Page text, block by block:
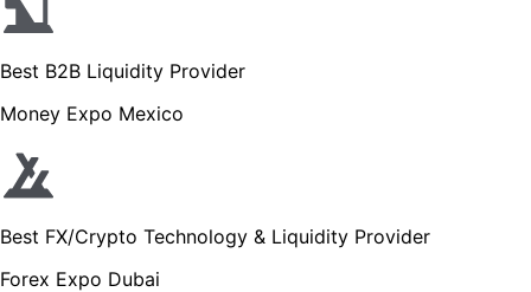
Best B2B Liquidity Provider
Money Expo Mexico
Best FX/Crypto Technology & Liquidity Provider
Forex Expo Dubai